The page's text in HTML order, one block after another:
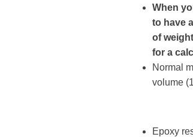
When
to have
of
for a
Normal
volume
Epoxy